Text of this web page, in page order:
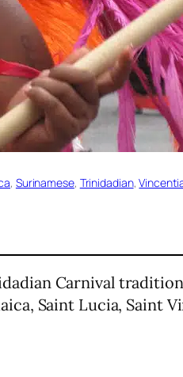
, Surinamese, Trinidadian,
Carnival
Saint Lucia, Saint